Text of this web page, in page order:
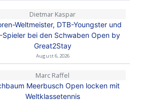
Dietmar Kaspar
Weltmeister, DTB-Youngster und
Spieler bei den Schwaben Open by
Great2Stay
August 6, 2026
Marc Raffel
Meerbusch Open locken mit
Weltklassetennis